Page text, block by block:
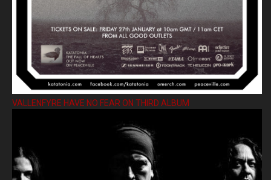
VALLENFYRE HAVE NO FEAR ON THIRD ALBUM